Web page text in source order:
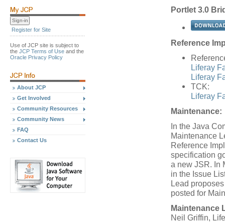
Register for Site
Use of JCP site is subject to
the JCP Terms of Use and the
Oracle Privacy Policy
About JCP
Get Involved
Community Resources
Community News
FAQ
Contact Us
Portlet 3.0
Reference
Liferay
Liferay
TCK:
Liferay
Maintenance:
In the Java
Maintenance
Reference
specification
a new JSR. In
in the Issue
Lead
posted for
Maintenance
Neil Griffin,